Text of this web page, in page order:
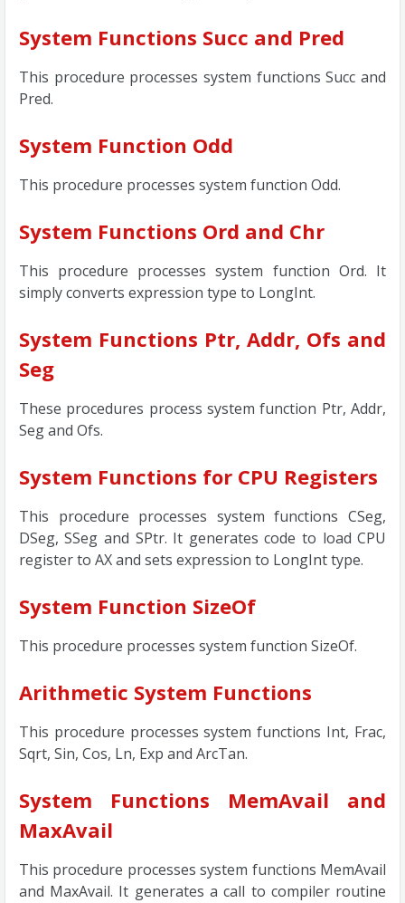
System Functions Succ and Pred
This procedure processes system functions Succ and
Pred.
System Function Odd
This procedure processes system function Odd.
System Functions Ord and Chr
This procedure processes system function Ord. It
simply converts expression type to LongInt.
System Functions Ptr, Addr, Ofs and
Seg
These procedures process system function Ptr, Addr,
Seg and Ofs.
System Functions for CPU Registers
This procedure processes system functions CSeg,
DSeg, SSeg and SPtr. It generates code to load CPU
register to AX and sets expression to LongInt type.
System Function SizeOf
This procedure processes system function SizeOf.
Arithmetic System Functions
This procedure processes system functions Int, Frac,
Sqrt, Sin, Cos, Ln, Exp and ArcTan.
System Functions MemAvail and
MaxAvail
This procedure processes system functions MemAvail
and MaxAvail. It generates a call to compiler routine